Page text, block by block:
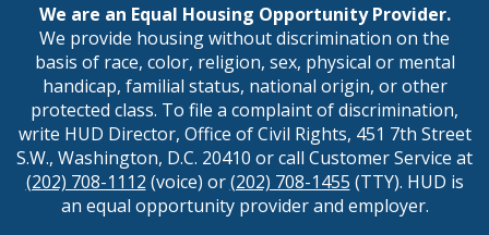
We are an Equal Housing Opportunity Provider.
We provide housing without discrimination on the
basis of race, color, religion, sex, physical or mental
handicap, familial status, national origin, or other
protected class. To file a complaint of discrimination,
write HUD Director, Office of Civil Rights, 451 7th Street
S.W., Washington, D.C. 20410 or call Customer Service at
(202) 708-1112 (voice) or(202) 708-1455 (TTY). HUD is
an equal opportunity provider and employer.